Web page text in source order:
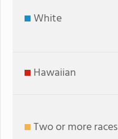
White
Hawaiian
Two or more races